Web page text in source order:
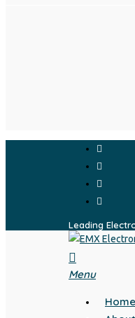
facebook
phone
email
Leading
Menu
Home